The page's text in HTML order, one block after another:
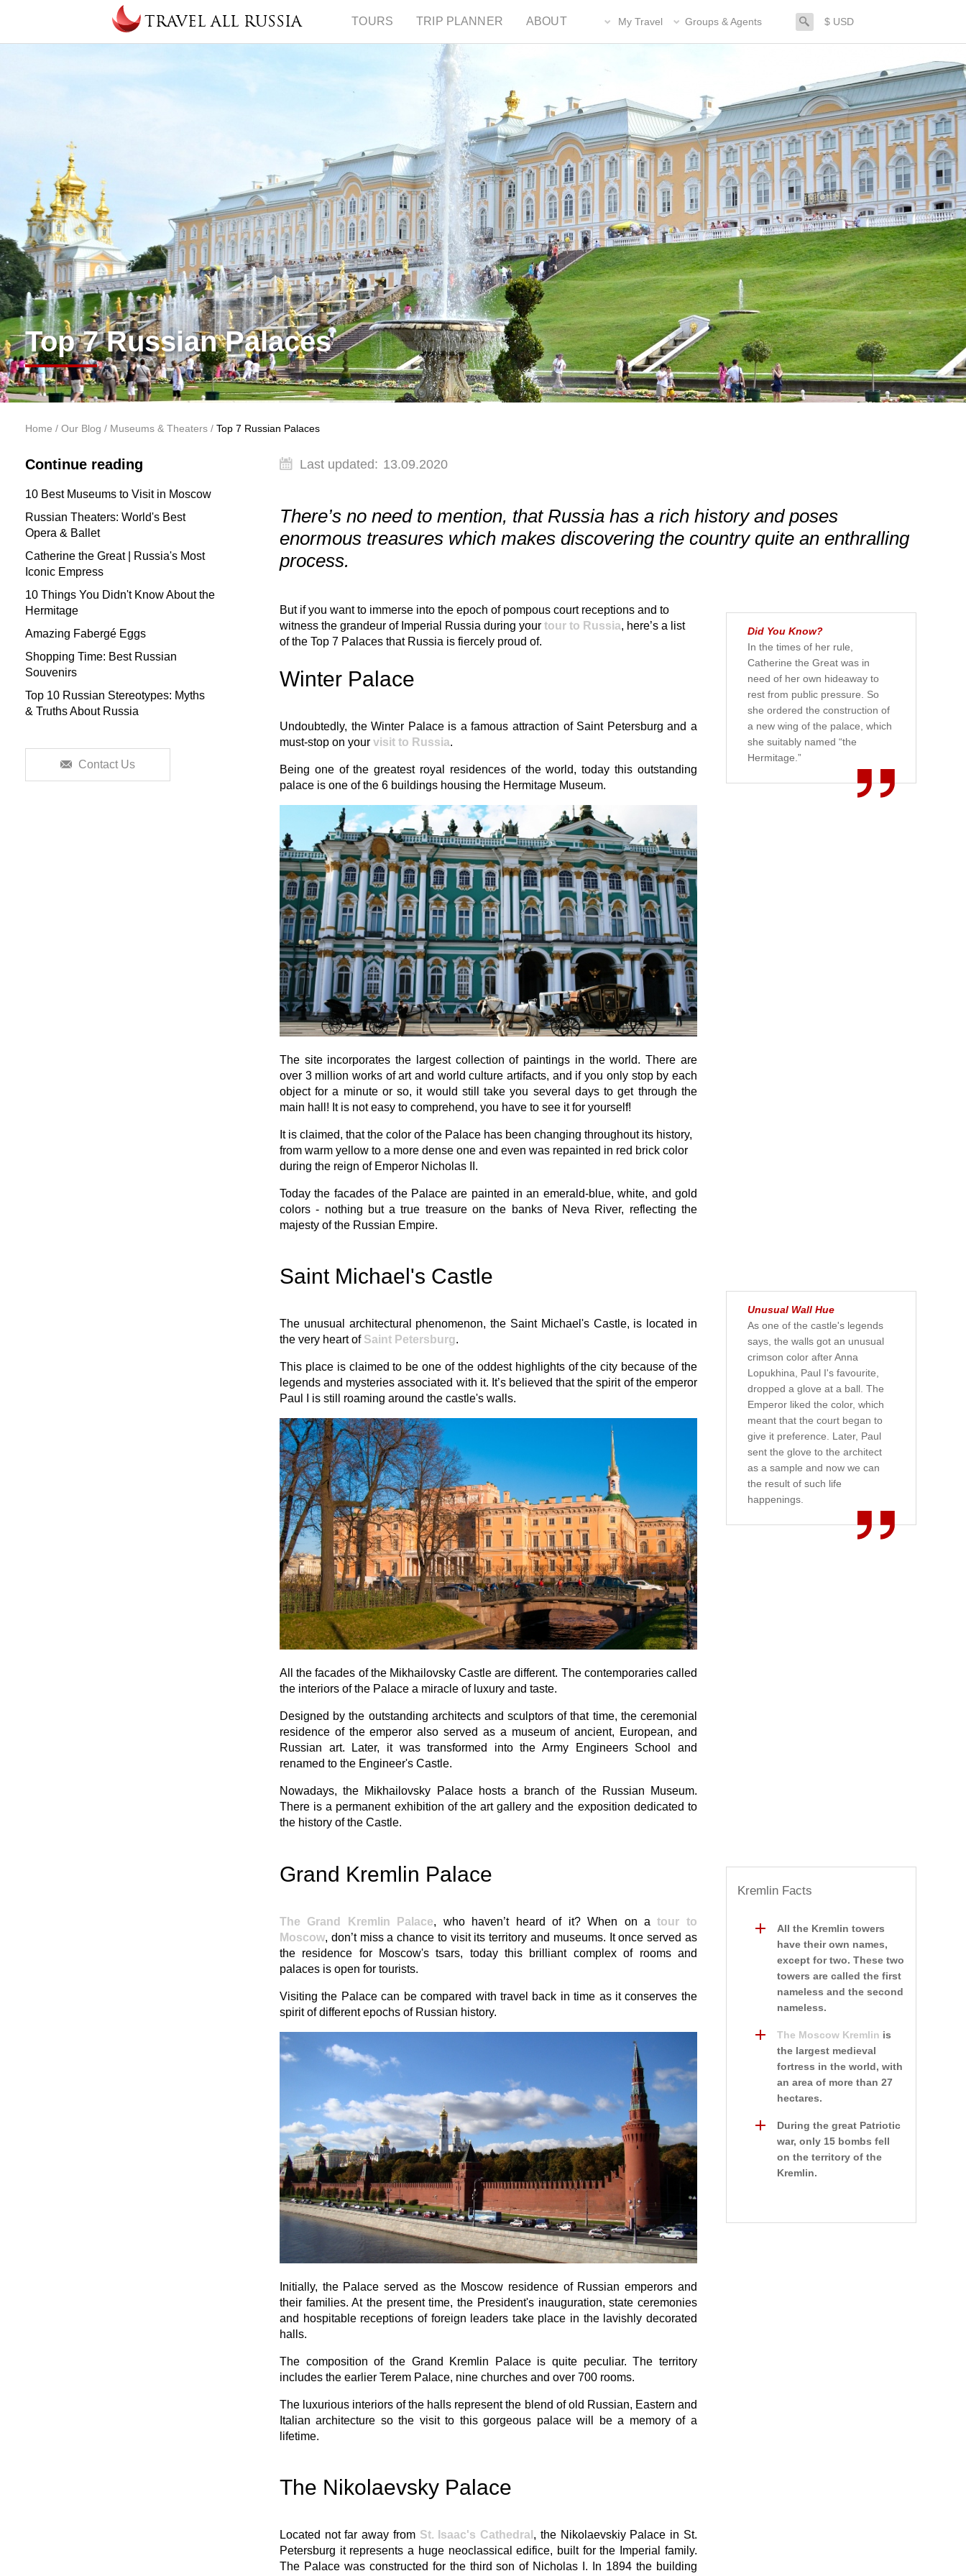
TRAVEL ALL RUSSIA TOURS TRIP PLANNER ABOUT My Travel Groups & Agents search$ USD
Top 7 Russian Palaces
You are here
Home / Our Blog / Museums & Theaters / Top 7 Russian Palaces
Continue reading
10 Best Museums to Visit in Moscow
Russian Theaters: World's Best
Opera & Ballet
Catherine the Great | Russia's Most
Iconic Empress
10 Things You Didn't Know About the
Hermitage
Amazing Fabergé Eggs
Shopping Time: Best Russian
Souvenirs
Top 10 Russian Stereotypes: Myths
& Truths About Russia
Contact Us
Last updated: 13.09.2020
There’s no need to mention, that Russia has a rich history and poses
enormous treasures which makes discovering the country quite an enthralling
process.
But if you want to immerse into the epoch of pompous court receptions and to
witness the grandeur of Imperial Russia during your tour to Russia, here’s a list
of the Top 7 Palaces that Russia is fiercely proud of.
Winter Palace
Undoubtedly, the Winter Palace is a famous attraction of Saint Petersburg and a
must-stop on your visit to Russia.
Being one of the greatest royal residences of the world, today this outstanding
palace is one of the 6 buildings housing the Hermitage Museum.
The site incorporates the largest collection of paintings in the world. There are
over 3 million works of art and world culture artifacts, and if you only stop by each
object for a minute or so, it would still take you several days to get through the
main hall! It is not easy to comprehend, you have to see it for yourself!
It is claimed, that the color of the Palace has been changing throughout its history,
from warm yellow to a more dense one and even was repainted in red brick color
during the reign of Emperor Nicholas II.
Today the facades of the Palace are painted in an emerald-blue, white, and gold
colors - nothing but a true treasure on the banks of Neva River, reflecting the
majesty of the Russian Empire.
Did You Know?
In the times of her rule,
Catherine the Great was in
need of her own hideaway to
rest from public pressure. So
she ordered the construction of
a new wing of the palace, which
she suitably named “the
Hermitage.”
Saint Michael's Castle
The unusual architectural phenomenon, the Saint Michael's Castle, is located in
the very heart of Saint Petersburg.
This place is claimed to be one of the oddest highlights of the city because of the
legends and mysteries associated with it. It’s believed that the spirit of the emperor
Paul I is still roaming around the castle's walls.
All the facades of the Mikhailovsky Castle are different. The contemporaries called
the interiors of the Palace a miracle of luxury and taste.
Designed by the outstanding architects and sculptors of that time, the ceremonial
residence of the emperor also served as a museum of ancient, European, and
Russian art. Later, it was transformed into the Army Engineers School and
renamed to the Engineer's Castle.
Nowadays, the Mikhailovsky Palace hosts a branch of the Russian Museum.
There is a permanent exhibition of the art gallery and the exposition dedicated to
the history of the Castle.
Unusual Wall Hue
As one of the castle's legends
says, the walls got an unusual
crimson color after Anna
Lopukhina, Paul I's favourite,
dropped a glove at a ball. The
Emperor liked the color, which
meant that the court began to
give it preference. Later, Paul
sent the glove to the architect
as a sample and now we can
the result of such life
happenings.
Grand Kremlin Palace
The Grand Kremlin Palace, who haven’t heard of it? When on atour to
Moscow, don’t miss a chance to visit its territory and museums. It once served as
the residence for Moscow's tsars, today this brilliant complex of rooms and
palaces is open for tourists.
Visiting the Palace can be compared with travel back in time as it conserves the
spirit of different epochs of Russian history.
Initially, the Palace served as the Moscow residence of Russian emperors and
their families. At the present time, the President's inauguration, state ceremonies
and hospitable receptions of foreign leaders take place in the lavishly decorated
halls.
The composition of the Grand Kremlin Palace is quite peculiar. The territory
includes the earlier Terem Palace, nine churches and over 700 rooms.
The luxurious interiors of the halls represent the blend of old Russian, Eastern and
Italian architecture so the visit to this gorgeous palace will be a memory of a
lifetime.
Kremlin Facts
All the Kremlin towers
have their own names,
except for two. These two
towers are called the first
nameless and the second
nameless.
The Moscow Kremlin is
the largest medieval
fortress in the world, with
an area of more than 27
hectares.
During the great Patriotic
war, only 15 bombs fell
on the territory of the
Kremlin.
The Nikolaevsky Palace
Located not far away from St. Isaac's Cathedral , the Nikolaevskiy Palace in St.
Petersburg it represents a huge neoclassical edifice, built for the Imperial family.
The Palace was constructed for the third son of Nicholas I. In 1894 the building